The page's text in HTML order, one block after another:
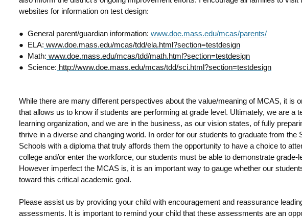
websites for information on test design:
● General parent/guardian information: www.doe.mass.edu/mcas/parents/
● ELA: www.doe.mass.edu/mcas/tdd/ela.html?section=testdesign
● Math: www.doe.mass.edu/mcas/tdd/math.html?section=testdesign
● Science: http://www.doe.mass.edu/mcas/tdd/sci.html?section=testdesign
While there are many different perspectives about the value/meaning of MCAS, it is
that allows us to know if students are performing at grade level. Ultimately, we are a
learning organization, and we are in the business, as our vision states, of fully
thrive in a diverse and changing world. In order for our students to graduate from the
Schools with a diploma that truly affords them the opportunity to have a choice to
college and/or enter the workforce, our students must be able to demonstrate grade-
However imperfect the MCAS is, it is an important way to gauge whether our
toward this critical academic goal.
Please assist us by providing your child with encouragement and reassurance
assessments. It is important to remind your child that these assessments are an